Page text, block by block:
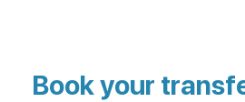
Book your